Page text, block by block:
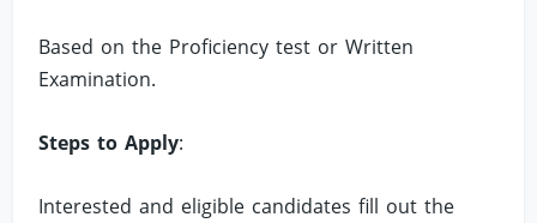
Based on the Proficiency test or Written
Examination.
Steps to Apply:
Interested and eligible candidates fill out the